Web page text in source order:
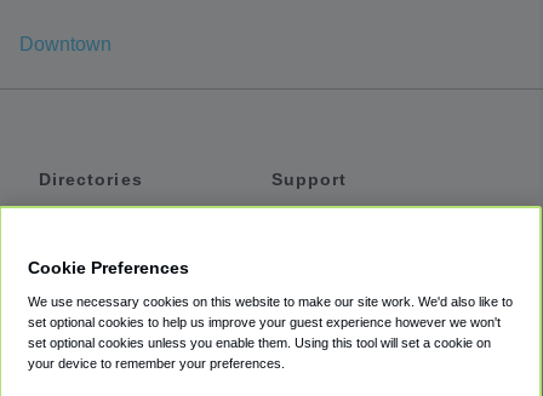
Downtown
Directories
Private Cars
Coupons
Support
Accessibility
Terms
Cookie Preferences
We use necessary cookies on this website to make our site work. We'd also like to
set optional cookies to help us improve your guest experience however we won't
set optional cookies unless you enable them. Using this tool will set a cookie on
your device to remember your preferences.